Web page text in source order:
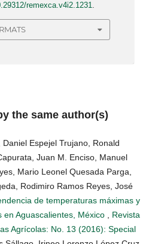
remexca.v4i2.1231.
the same author(s)
Espejel Trujano, Ronald
Juan M. Enciso, Manuel
Mario Leonel Quesada Parga,
Rodimiro Ramos Reyes, José
de temperaturas máximas y
en Aguascalientes, México
Revista
Agrícolas: No. 13 (2016): Special